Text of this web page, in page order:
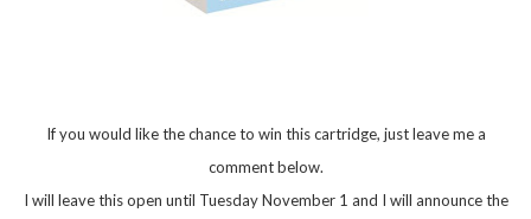
If you would like the chance to win this cartridge, just leave me a
comment below.
I will leave this open until Tuesday November 1 and I will announce the